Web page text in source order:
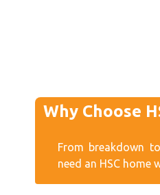
Why Choose
From breakdown
need an HSC home